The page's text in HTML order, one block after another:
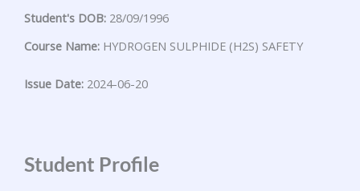
Student's DOB: 28/09/1996
Course Name: HYDROGEN SULPHIDE (H2S) SAFETY
Issue Date: 2024-06-20
Student Profile